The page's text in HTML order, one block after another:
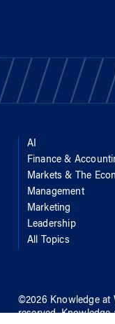
AI
Finance &
Markets & The
Management
Marketing
Leadership
All Topics
©2026 Knowledge at
reserved.Knowledge